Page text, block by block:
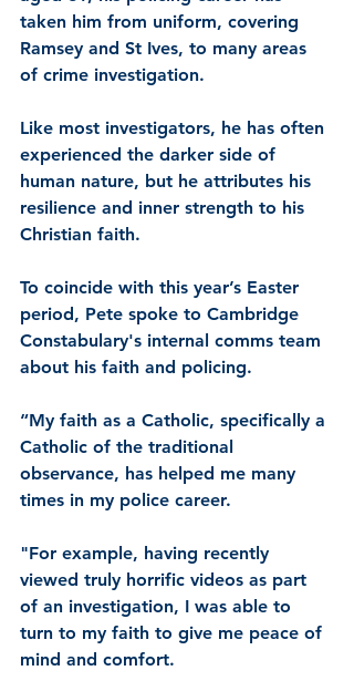
taken him from uniform, covering
Ramsey and St Ives, to many areas
of crime investigation.
Like most investigators, he has often
experienced the darker side of
human nature, but he attributes his
resilience and inner strength to his
Christian faith.
To coincide with this year’s Easter
period, Pete spoke to Cambridge
Constabulary's internal comms team
about his faith and policing.
“My faith as a Catholic, specifically a
Catholic of the traditional
observance, has helped me many
times in my police career.
"For example, having recently
viewed truly horrific videos as part
of an investigation, I was able to
turn to my faith to give me peace of
mind and comfort.